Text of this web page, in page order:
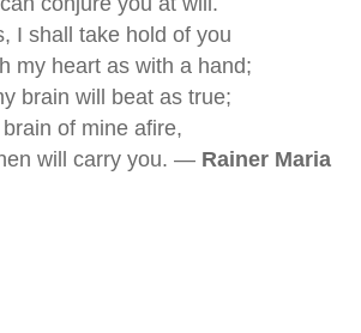
I shall take hold of you
my heart as with a hand;
brain will beat as true;
of mine afire,
will carry you. — Rainer Maria